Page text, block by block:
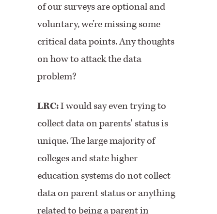
of our surveys are optional and
voluntary, we’re missing some
critical data points. Any thoughts
on how to attack the data
problem?
LRC:I would say even trying to
collect data on parents' status is
unique. The large majority of
colleges and state higher
education systems do not collect
data on parent status or anything
related to being a parent in